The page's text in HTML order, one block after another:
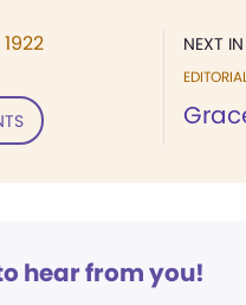
NEXT
hear from you!